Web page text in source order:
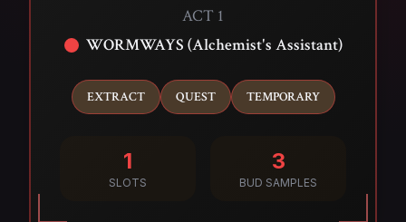
ACT 1
WORMWAYS (Alchemist's Assistant)
EXTRACT QUEST TEMPORARY
1
SLOTS
3
BUD SAMPLES